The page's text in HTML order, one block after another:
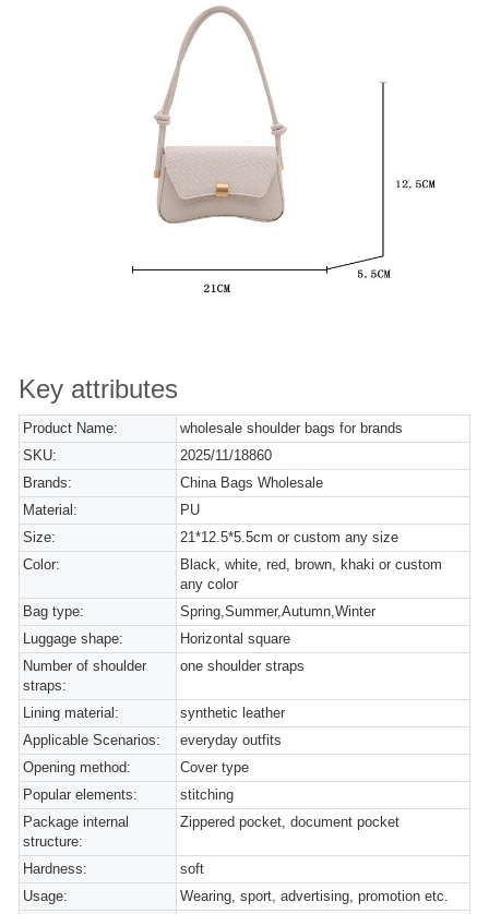
Key attributes
Product Name:
wholesale shoulder bags for brands
SKU:
2025/11/18860
Brands:
China Bags Wholesale
Material:
PU
Size:
21*12.5*5.5cm or custom any size
Color:
Black, white, red, brown, khaki or custom
any color
Bag type:
Spring,Summer,Autumn,Winter
Luggage shape:
Horizontal square
Number of shoulder
straps:
one shoulder straps
Lining material:
synthetic leather
Applicable Scenarios:
everyday outfits
Opening method:
Cover type
Popular elements:
stitching
Package internal
structure:
Zippered pocket, document pocket
Hardness:
soft
Usage:
Wearing, sport, advertising, promotion etc.